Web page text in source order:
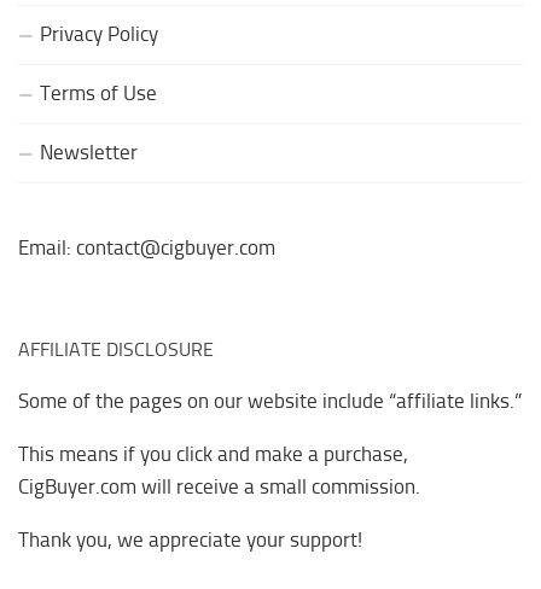
Privacy Policy
Terms of Use
Newsletter
Email: contact@cigbuyer.com
AFFILIATE DISCLOSURE
Some of the pages on our website include “affiliate links.”
This means if you click and make a purchase,
CigBuyer.com will receive a small commission.
Thank you, we appreciate your support!